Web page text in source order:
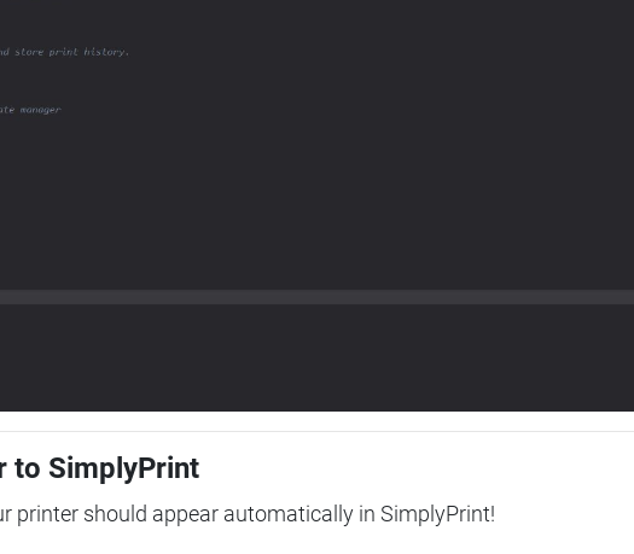
to SimplyPrint
printer should appear automatically in SimplyPrint!